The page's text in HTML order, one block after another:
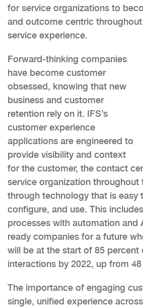
for service organizations to
and outcome centric
service experience.
Forward-thinking companies
have become customer
obsessed, knowing that new
business and customer
retention rely on it. IFS’s
customer experience
applications are engineered to
provide visibility and context
for the customer, the contact
service organization throughout
through technology that is easy
configure, and use. This
processes with automation and
ready companies for a future
will be at the start of 85 percent
interactions by 2022, up from
The importance of engaging
single, unified experience